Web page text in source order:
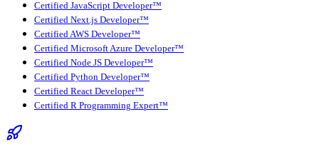
Certified JavaScript Developer™
Certified Next.js Developer™
Certified AWS Developer™
Certified Microsoft Azure Developer™
Certified Node JS Developer™
Certified Python Developer™
Certified React Developer™
Certified R Programming Expert™